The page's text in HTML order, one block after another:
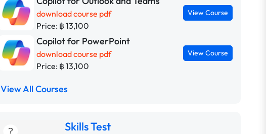
download course pdf
Price: ฿ 13,100
View Course
Copilot for PowerPoint
download course pdf
Price: ฿ 13,100
View Course
View All Courses
Skills Test